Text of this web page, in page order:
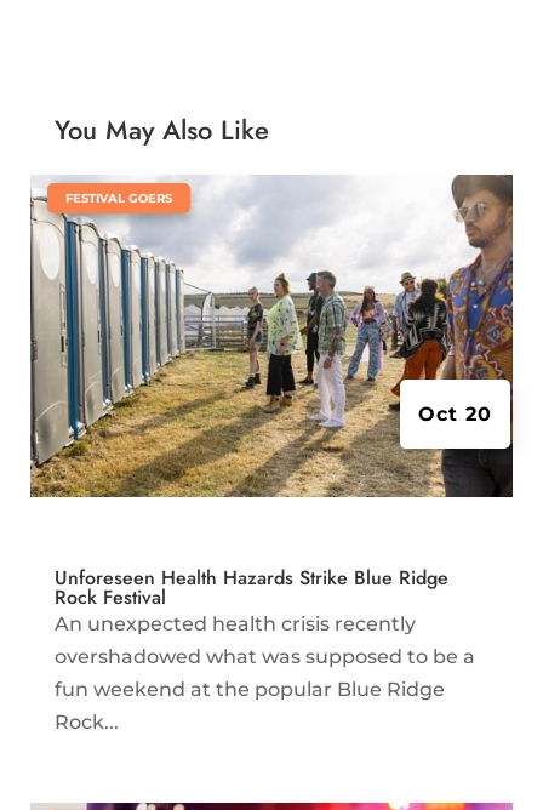
You May Also Like
Unforeseen Health Hazards Strike Blue Ridge
Rock Festival
Oct 20
FESTIVAL GOERS
An unexpected health crisis recently
overshadowed what was supposed to be a
fun weekend at the popular Blue Ridge
Rock...